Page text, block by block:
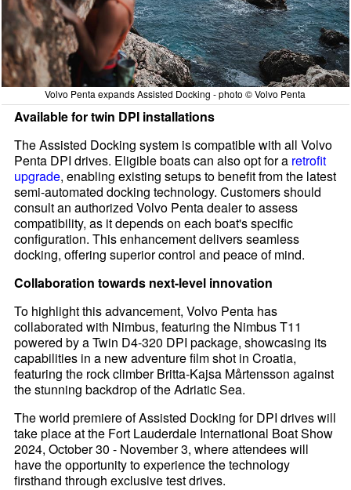
Volvo Penta expands Assisted Docking - photo © Volvo Penta
Available for twin DPI installations
The Assisted Docking system is compatible with all Volvo
Penta DPI drives. Eligible boats can also opt for a retrofit
upgrade, enabling existing setups to benefit from the latest
semi-automated docking technology. Customers should
consult an authorized Volvo Penta dealer to assess
compatibility, as it depends on each boat's specific
configuration. This enhancement delivers seamless
docking, offering superior control and peace of mind.
Collaboration towards next-level innovation
To highlight this advancement, Volvo Penta has
collaborated with Nimbus, featuring the Nimbus T11
powered by a Twin D4-320 DPI package, showcasing its
capabilities in a new adventure film shot in Croatia,
featuring the rock climber Britta-Kajsa Mårtensson against
the stunning backdrop of the Adriatic Sea.
The world premiere of Assisted Docking for DPI drives will
take place at the Fort Lauderdale International Boat Show
2024, October 30 - November 3, where attendees will
have the opportunity to experience the technology
firsthand through exclusive test drives.